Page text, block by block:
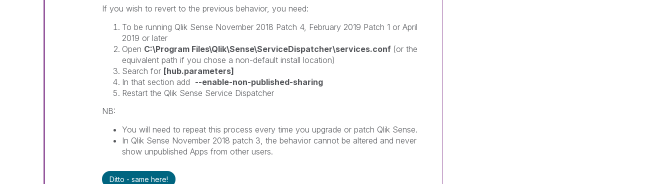
If you wish to revert to the previous behavior, you need:
To be running Qlik Sense November 2018 Patch 4, February 2019 Patch 1 or April
2019 or later
Open C:\Program Files\Qlik\Sense\ServiceDispatcher\services.conf (or the
equivalent path if you chose a non-default install location)
Search for [hub.parameters]
In that section add --enable-non-published-sharing
Restart the Qlik Sense Service Dispatcher
NB:
You will need to repeat this process every time you upgrade or patch Qlik Sense.
In Qlik Sense November 2018 patch 3, the behavior cannot be altered and never
show unpublished Apps from other users.
Ditto - same here!